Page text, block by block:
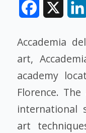
Facebook
Accademia
art,
academy
Florence.
international
art